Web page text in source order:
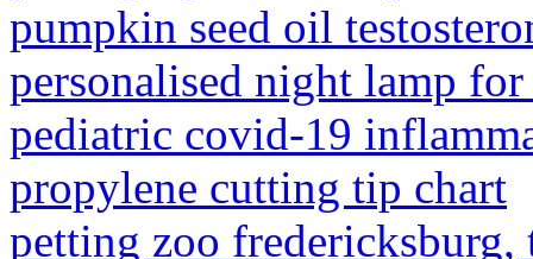
pumpkin seed oil
personalised night lamp
pediatric covid-19
propylene cutting tip chart
petting zoo fredericksburg,